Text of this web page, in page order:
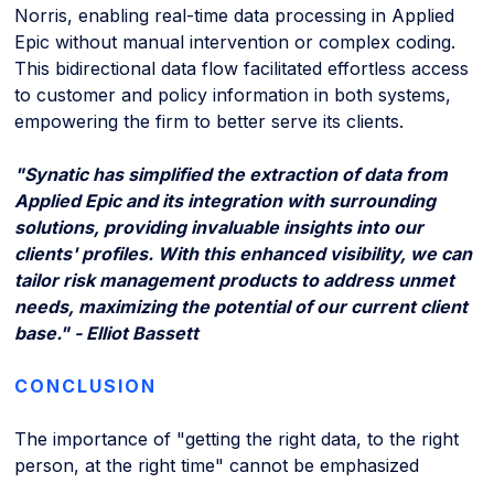
Norris, enabling real-time data processing in Applied
Epic without manual intervention or complex coding.
This bidirectional data flow facilitated effortless access
to customer and policy information in both systems,
empowering the firm to better serve its clients.
"Synatic has simplified the extraction of data from
Applied Epic and its integration with surrounding
solutions, providing invaluable insights into our
clients' profiles. With this enhanced visibility, we can
tailor risk management products to address unmet
needs, maximizing the potential of our current client
base." - Elliot Bassett
CONCLUSION
The importance of "getting the right data, to the right
person, at the right time" cannot be emphasized